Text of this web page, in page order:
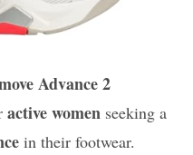
Advance 2
active women seeking a
in their footwear.